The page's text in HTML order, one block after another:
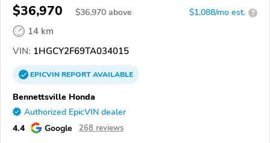
$36,970 $36,970 above $1,088/mo est. ?
14 km
VIN: 1HGCY2F69TA034015
EPICVINREPORTAVAILABLE
Bennettsville Honda
Authorized EpicVIN dealer
4.4 Google 268 reviews